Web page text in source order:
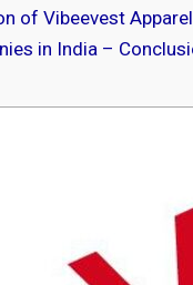
of Vibeevest
in India –